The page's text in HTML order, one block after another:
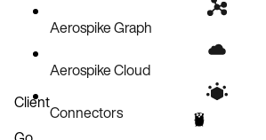
Aerospike Graph
Aerospike Cloud
Connectors
Client